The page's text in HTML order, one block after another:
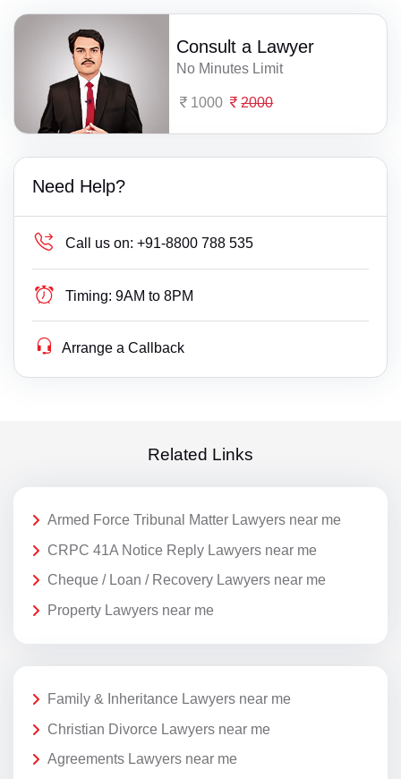
Consult a Lawyer
No Minutes Limit
1000 2000
Need Help?
Call us on: +91-8800 788 535
Timing: 9AM to 8PM
Arrange a Callback
Related Links
Armed Force Tribunal Matter Lawyers near me
CRPC 41A Notice Reply Lawyers near me
Cheque / Loan / Recovery Lawyers near me
Property Lawyers near me
Family & Inheritance Lawyers near me
Christian Divorce Lawyers near me
Agreements Lawyers near me